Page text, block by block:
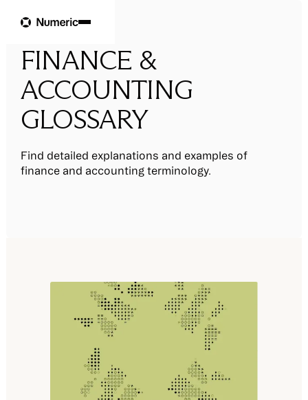
FINANCE &
ACCOUNTING
GLOSSARY
Find detailed explanations and examples of
finance and accounting terminology.